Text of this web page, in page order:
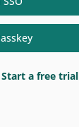
Start a free trial